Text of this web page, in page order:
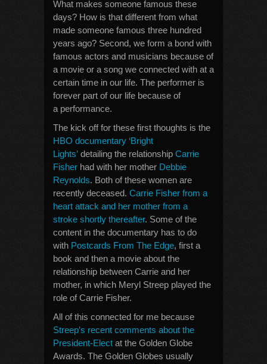
What makes someone famous these
days? How is that different from what
made someone famous three hundred
years ago? Second, we form a bond with
famous actors and musicians because of
a movie or a song we connected with at a
certain time in our life. The performer is
forever part of our life because of
a performance.
The kick off for these first thoughts is the
HBO documentary ‘Bright
Lights’ detailing the relationship Carrie
Fisher had with her mother Debbie
Reynolds. Both of these women are
recently deceased. Carrie Fisher from a
heart attack and her mother from a
stroke shortly thereafter. Some of the
content in the documentary has to do
with Postcards From The Edge, first a
book and then a movie about the
relationship between Carrie and her
mother, in which Meryl Streep played the
role of Carrie Fisher.
All of this connected for me because
Streep’s recent comments about the
President-Elect at the Golden Globe
Awards. The Golden Globes usually